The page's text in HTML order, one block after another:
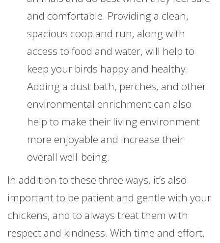
and comfortable. Providing a clean,
spacious coop and run, along with
access to food and water, will help to
keep your birds happy and healthy.
Adding a dust bath, perches, and other
environmental enrichment can also
help to make their living environment
more enjoyable and increase their
overall well-being.
In addition to these three ways, it’s also
important to be patient and gentle with your
chickens, and to always treat them with
respect and kindness. With time and effort,